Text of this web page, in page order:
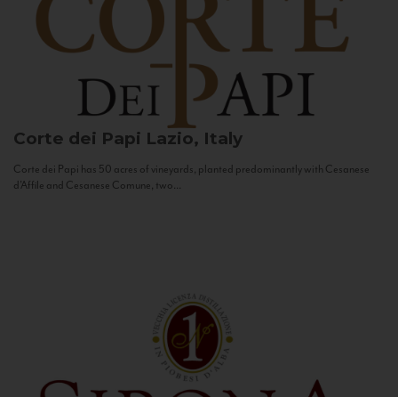
Corte dei Papi Lazio, Italy
Corte dei Papi has 50 acres of vineyards, planted predominantly with Cesanese
d’Affile and Cesanese Comune, two...